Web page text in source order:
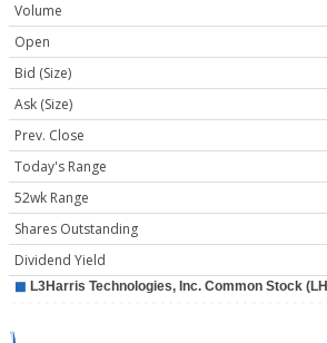
Volume
Open
Bid (Size)
Ask (Size)
Prev. Close
Today's Range
52wk Range
Shares Outstanding
Dividend Yield